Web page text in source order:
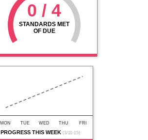
0 / 4
STANDARDS MET
OF DUE
PROGRESS THIS WEEK (3/11-15)
MON TUE WED THU FRI